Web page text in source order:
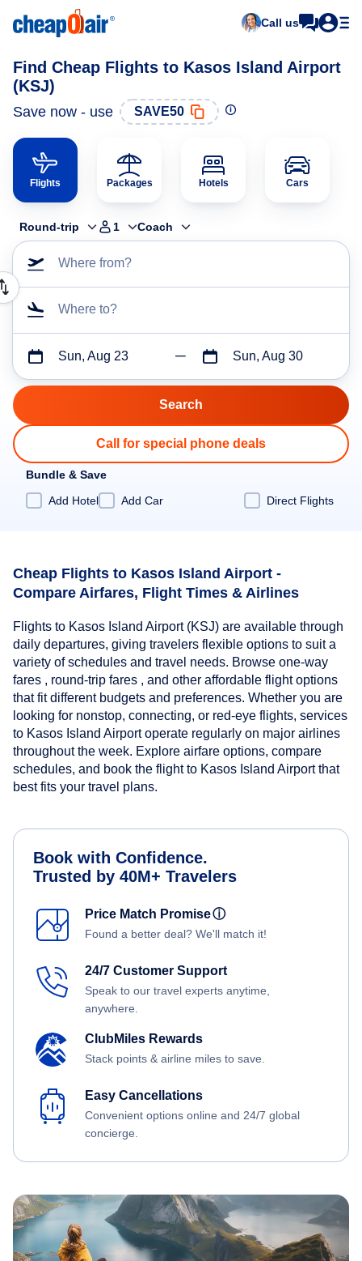
Call us
Find Cheap Flights to Kasos Island Airport
(KSJ)
Save now - use SAVE50
Flights Packages Hotels Cars
Round-trip 1 Coach
Where from?
Where to?
Sun, Aug 23 Sun, Aug 30
Call for special phone deals
Bundle & Save
Add Hotel
Add Car Direct Flights
Cheap Flights to Kasos Island Airport -
Compare Airfares, Flight Times & Airlines
Flights to Kasos Island Airport (KSJ) are available through
daily departures, giving travelers flexible options to suit a
variety of schedules and travel needs. Browse one-way
fares , round-trip fares , and other affordable flight options
that fit different budgets and preferences. Whether you are
looking for nonstop, connecting, or red-eye flights, services
to Kasos Island Airport operate regularly on major airlines
throughout the week. Explore airfare options, compare
schedules, and book the flight to Kasos Island Airport that
best fits your travel plans.
Book with Confidence.
Trusted by 40M+ Travelers
Price Match Promiseⓘ
Found a better deal? We'll match it!
24/7 Customer Support
Speak to our travel experts anytime,
anywhere.
ClubMiles Rewards
Stack points & airline miles to save.
Easy Cancellations
Convenient options online and 24/7 global
concierge.